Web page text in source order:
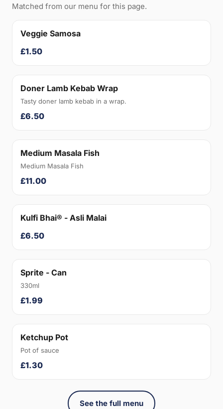
Matched from our menu for this page.
Veggie Samosa
£1.50
Doner Lamb Kebab Wrap
Tasty doner lamb kebab in a wrap.
£6.50
Medium Masala Fish
Medium Masala Fish
£11.00
Kulfi Bhai® - Asli Malai
£6.50
Sprite - Can
330ml
£1.99
Ketchup Pot
Pot of sauce
£1.30
See the full menu